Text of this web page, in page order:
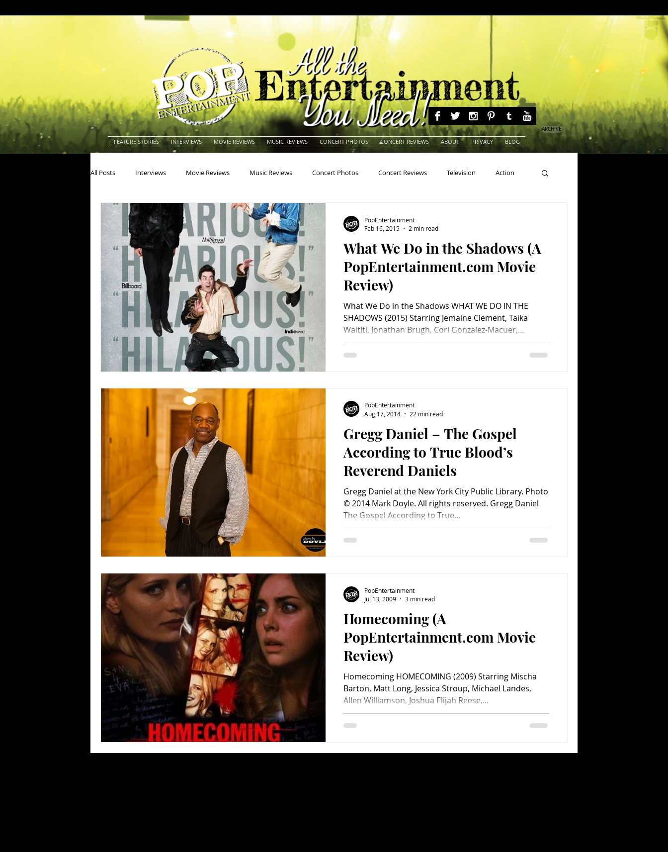
FEATURE STORIES INTERVIEWS MOVIE REVIEWS MUSIC REVIEWS CONCERT PHOTOS CONCERT REVIEWS ABOUT PRIVACY BLOG
ARCHIVE
All Posts Interviews Movie Reviews Music Reviews Concert Photos Concert Reviews Television Action
Actors Actresses Americana Animals Animation
Blues Building Charity Children's Classic Rock Classic Television Comedy Comics
Concerts Conventions Country Dance Directors
What We Do in the Shadows (A
PopEntertainment.com Movie
Review)
What We Do in the Shadows WHAT WE DO IN THE
SHADOWS (2015) Starring Jemaine Clement, Taika
Waititi, Jonathan Brugh, Cori Gonzalez-Macuer,...
PopEntertainment
Feb 16, 2015
2 min read
Gregg Daniel – The Gospel
According to True Blood’s
Reverend Daniels
Gregg Daniel at the New York City Public Library. Photo
© 2014 Mark Doyle. All rights reserved. Gregg Daniel
The Gospel According to True...
PopEntertainment
Aug 17, 2014
22 min read
Homecoming (A
PopEntertainment.com Movie
Review)
Homecoming HOMECOMING (2009) Starring Mischa
Barton, Matt Long, Jessica Stroup, Michael Landes,
Allen Williamson, Joshua Elijah Reese,...
PopEntertainment
Jul 13, 2009
3 min read